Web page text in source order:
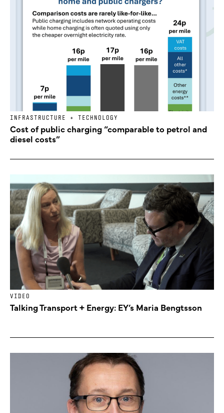
INFRASTRUCTURE + TECHNOLOGY
Cost of public charging “comparable to petrol and
diesel costs”
VIDEO
Talking Transport + Energy: EY’s Maria Bengtsson